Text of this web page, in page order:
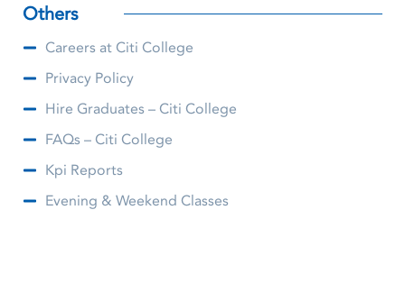
Others
Careers at Citi College
Privacy Policy
Hire Graduates – Citi College
FAQs – Citi College
Kpi Reports
Evening & Weekend Classes